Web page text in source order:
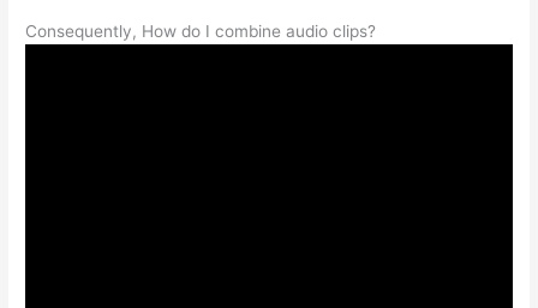
Consequently, How do I combine audio clips?